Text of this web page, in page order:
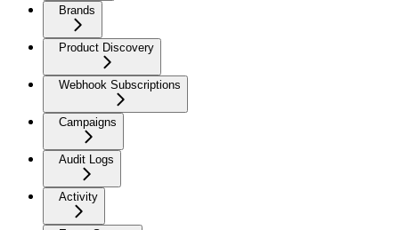
Brands
Product Discovery
Webhook Subscriptions
Campaigns
Audit Logs
Activity